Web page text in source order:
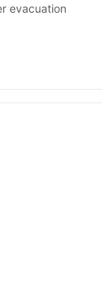
evacuation